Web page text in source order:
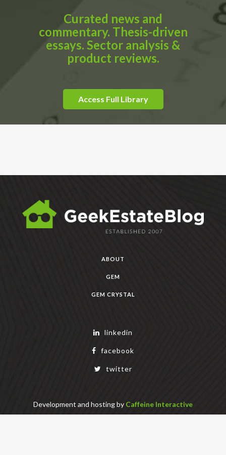
Curated news and
commentary. Thesis-driven
essays. Sector analysis &
product reviews.
Access Full Library
ABOUT
GEM
GEM CRYSTAL
linkedin
facebook
twitter
Development and hosting by Caffeine Interactive